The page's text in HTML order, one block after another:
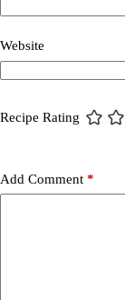
Website
Recipe Rating
Add Comment *